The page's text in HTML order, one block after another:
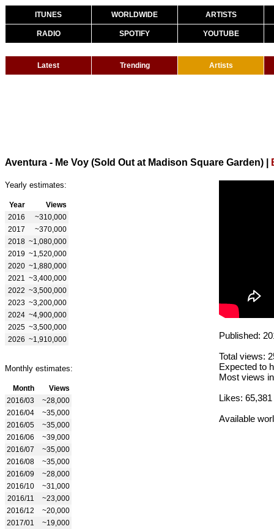
ITUNES WORLDWIDE ARTISTS
RADIO SPOTIFY YOUTUBE
Latest Trending Artists
Aventura - Me Voy (Sold Out at Madison Square Garden)
Yearly estimates:
Year
Views
2016
~310,000
2017
~370,000
2018 ~1,080,000
2019 ~1,520,000
2020 ~1,880,000
2021
~3,400,000
2022 ~3,500,000
2023 ~3,200,000
2024 ~4,900,000
2025 ~3,500,000
2026 ~1,910,000
Monthly estimates:
Month
Views
2016/03
~28,000
2016/04
~35,000
2016/05
~35,000
2016/06
~39,000
2016/07
~35,000
2016/08
~35,000
2016/09
~28,000
2016/10
~31,000
2016/11
~23,000
2016/12
~20,000
2017/01
~19,000
Published:
Total views:
Expected to
Most views
Likes: 65,381
Available